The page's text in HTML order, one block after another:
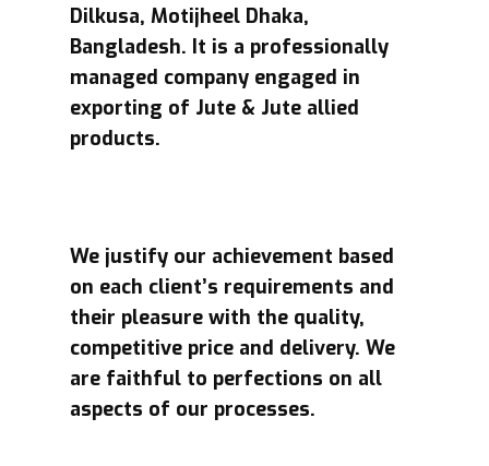
Dilkusa, Motijheel Dhaka,
Bangladesh. It is a professionally
managed company engaged in
exporting of Jute & Jute allied
products.
We justify our achievement based
on each client’s requirements and
their pleasure with the quality,
competitive price and delivery. We
are faithful to perfections on all
aspects of our processes.